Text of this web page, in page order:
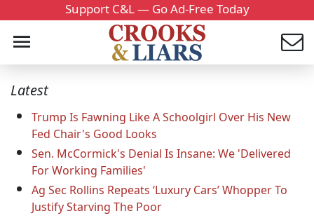
Support C&L — Go Ad-Free Today
Latest
Trump Is Fawning Like A Schoolgirl Over His New
Fed Chair's Good Looks
Sen. McCormick's Denial Is Insane: We 'Delivered
For Working Families'
Ag Sec Rollins Repeats ‘Luxury Cars’ Whopper To
Justify Starving The Poor